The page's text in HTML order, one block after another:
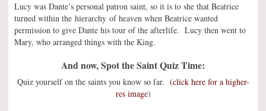
Lucy was Dante’s personal patron saint, so it is to she that Beatrice
turned within the hierarchy of heaven when Beatrice wanted
permission to give Dante his tour of the afterlife. Lucy then went to
Mary, who arranged things with the King.
And now, Spot the Saint Quiz Time:
Quiz yourself on the saints you know so far. (click here for a higher-
res image)